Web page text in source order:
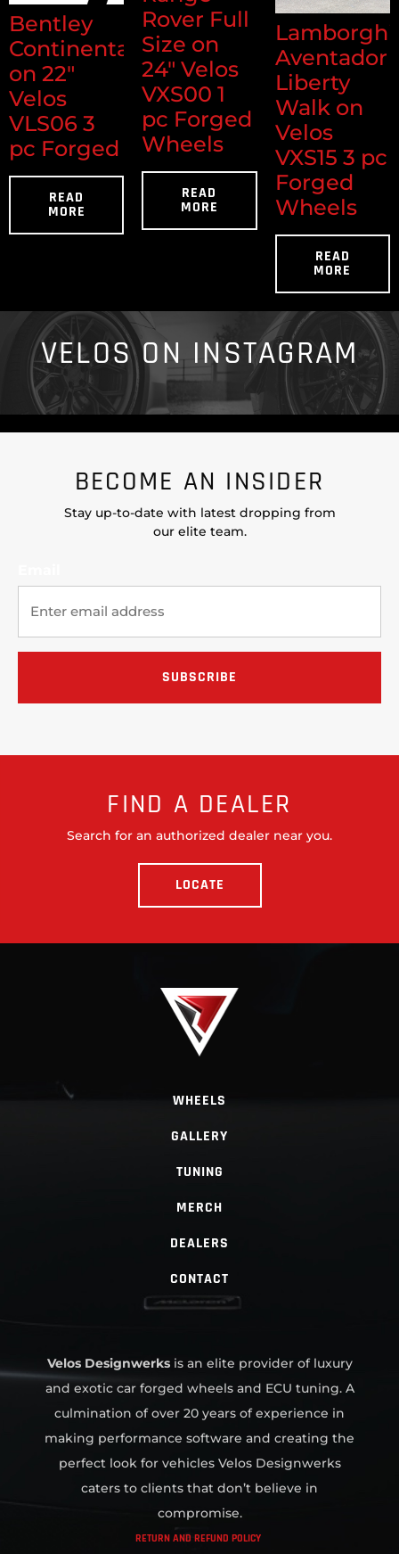
Bentley
Continental
on 22"
Velos
VLS06 3
pc Forged
READ
MORE
Rover Full
Size on
24" Velos
VXS00 1
pc Forged
Wheels
READ
MORE
Aventador
Liberty
Walk on
Velos
VXS15 3 pc
Forged
Wheels
READ
MORE
VELOS ON INSTAGRAM
BECOME AN INSIDER
Stay up-to-date with latest dropping from
our elite team.
FIND A DEALER
Search for an authorized dealer near you.
LOCATE
WHEELS
GALLERY
TUNING
MERCH
DEALERS
CONTACT
Velos Designwerksis an elite provider of luxury
and exotic car forged wheels and ECU tuning. A
culmination of over 20 years of experience in
making performance software and creating the
perfect look for vehicles Velos Designwerks
caters to clients that don’t believe in
compromise.
RETURN AND REFUND POLICY